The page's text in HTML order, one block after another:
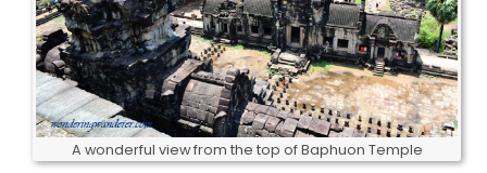
A wonderful view from the top of Baphuon Temple